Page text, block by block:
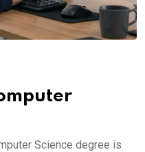
Science degree is